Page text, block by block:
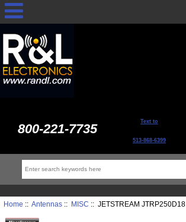
800-221-7735 Text to
513-868-6399
Home :: Antennas:: MISC :: JETSTREAM JTRP250D18